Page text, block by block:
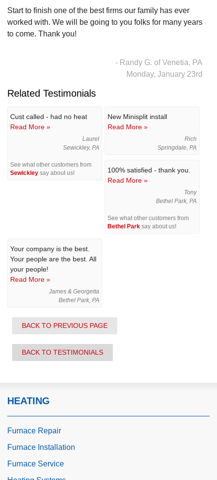
Start to finish one of the best firms our family has ever
worked with. We will be going to you folks for many years
to come. Thank you!
- Randy G. of Venetia, PA
Monday, January 23rd
Related Testimonials
Cust called - had no heat
Read More »
Laurel
Sewickley, PA
See what other customers from
Sewickley say about us!
New Minisplit install
Read More »
Rich
Springdale, PA
100% satisfied - thank you.
Read More »
Tony
Bethel Park, PA
See what other customers from
Bethel Parksay about us!
Your company is the best.
Your people are the best. All
your people!
Read More »
James & Georgetta
Bethel Park, PA
BACK TO PREVIOUS PAGE
BACK TO TESTIMONIALS
HEATING
Furnace Repair
Furnace Installation
Furnace Service